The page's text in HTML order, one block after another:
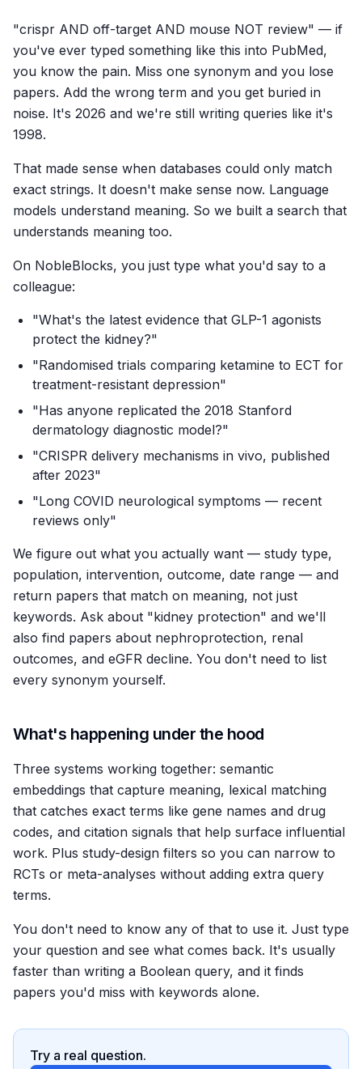
"crispr AND off-target AND mouse NOT review" — if
you've ever typed something like this into PubMed,
you know the pain. Miss one synonym and you lose
papers. Add the wrong term and you get buried in
noise. It's 2026 and we're still writing queries like it's
1998.
That made sense when databases could only match
exact strings. It doesn't make sense now. Language
models understand meaning. So we built a search that
understands meaning too.
On NobleBlocks, you just type what you'd say to a
colleague:
"What's the latest evidence that GLP-1 agonists
protect the kidney?"
"Randomised trials comparing ketamine to ECT for
treatment-resistant depression"
"Has anyone replicated the 2018 Stanford
dermatology diagnostic model?"
"CRISPR delivery mechanisms in vivo, published
after 2023"
"Long COVID neurological symptoms — recent
reviews only"
We figure out what you actually want — study type,
population, intervention, outcome, date range — and
return papers that match on meaning, not just
keywords. Ask about "kidney protection" and we'll
also find papers about nephroprotection, renal
outcomes, and eGFR decline. You don't need to list
every synonym yourself.
What's happening under the hood
Three systems working together: semantic
embeddings that capture meaning, lexical matching
that catches exact terms like gene names and drug
codes, and citation signals that help surface influential
work. Plus study-design filters so you can narrow to
RCTs or meta-analyses without adding extra query
terms.
You don't need to know any of that to use it. Just type
your question and see what comes back. It's usually
faster than writing a Boolean query, and it finds
papers you'd miss with keywords alone.
Try a real question.